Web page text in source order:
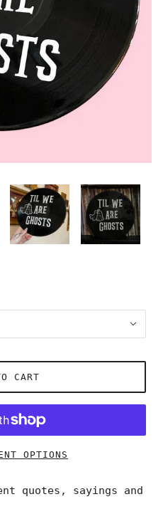
CART
OPTIONS
quotes, sayings and